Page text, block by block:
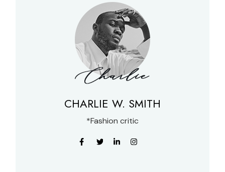
CHARLIE W. SMITH
*Fashion critic